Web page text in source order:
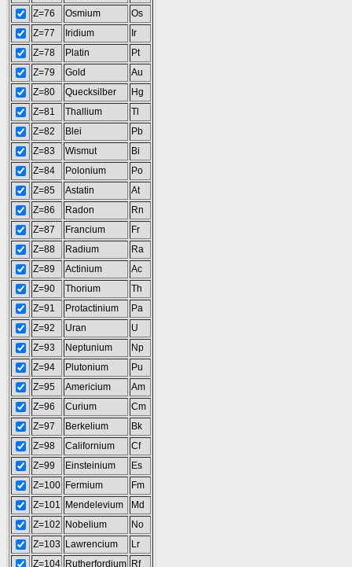
Z=76
Osmium
Os
Z=77
Iridium
Ir
Z=78
Platin
Pt
Z=79
Gold
Au
Z=80
Quecksilber
Hg
Z=81
Thallium
Tl
Z=82
Blei
Pb
Z=83
Wismut
Bi
Z=84
Polonium
Po
Z=85
Astatin
At
Z=86
Radon
Rn
Z=87
Francium
Fr
Z=88
Radium
Ra
Z=89
Actinium
Ac
Z=90
Thorium
Th
Z=91
Protactinium
Pa
Z=92
Uran
U
Z=93
Neptunium
Np
Z=94
Plutonium
Pu
Z=95
Americium
Am
Z=96
Curium
Cm
Z=97
Berkelium
Bk
Z=98
Californium
Cf
Z=99
Einsteinium
Es
Z=100 Fermium
Fm
Z=101
Mendelevium
Md
Z=102
Nobelium
No
Z=103
Lawrencium
Lr
Z=104 Rutherfordium Rf